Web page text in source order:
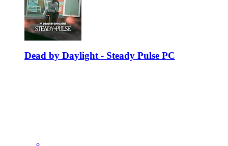
Dead by Daylight - Steady Pulse PC